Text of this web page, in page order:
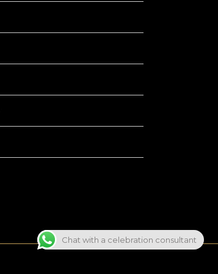
Chat with a celebration consultant